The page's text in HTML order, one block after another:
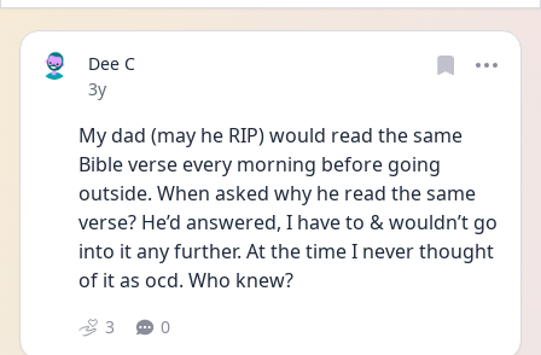
Dee C
Date posted
3y
My dad (may he RIP) would read the same
Bible verse every morning before going
outside. When asked why he read the same
verse? He’d answered, I have to & wouldn’t go
into it any further. At the time I never thought
of it as ocd. Who knew?
3 0